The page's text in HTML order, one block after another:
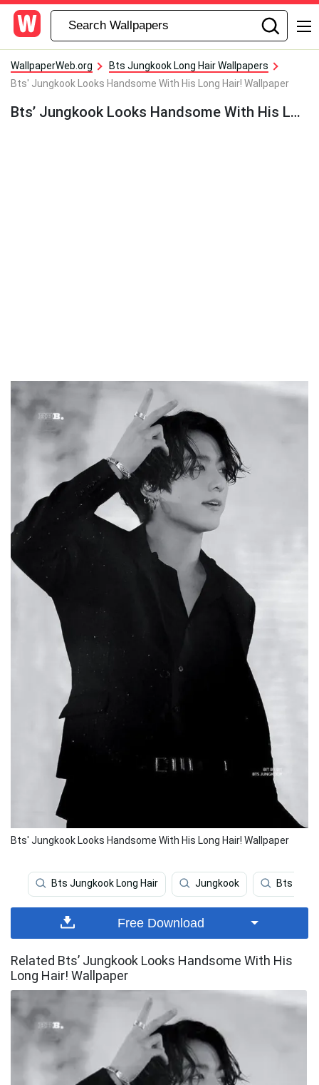
WallpaperWeb.org
Bts Jungkook Long Hair Wallpapers
Bts' Jungkook Looks Handsome With His Long Hair! Wallpaper
Bts’ Jungkook Looks Handsome With His Long Hair! Wallpaper
Bts' Jungkook Looks Handsome With His Long Hair! Wallpaper
Bts Jungkook Long Hair Jungkook Bts
Free Download
Related Bts’ Jungkook Looks Handsome With His
Long Hair! Wallpaper